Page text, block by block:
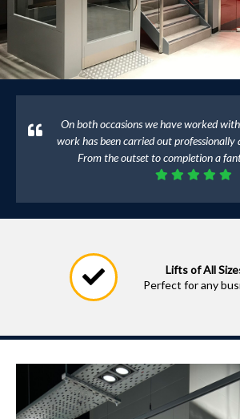
On both occasions we have worked
work has been carried out professionally
From the outset to completion a
Lifts of All
Perfect for any